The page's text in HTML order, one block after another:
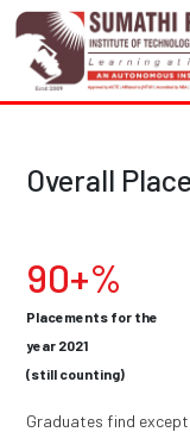
Overall
90+%
Placements for the
year 2021
(still counting)
Graduates find